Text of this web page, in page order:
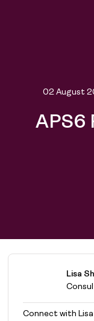
02 August
APS6
Lisa
Connect withLisa